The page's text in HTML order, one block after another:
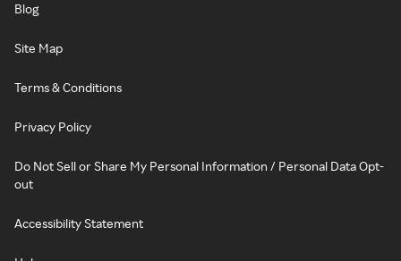
Blog
Site Map
Terms & Conditions
Privacy Policy
Do Not Sell or Share My Personal Information / Personal Data Opt-
out
Accessibility Statement